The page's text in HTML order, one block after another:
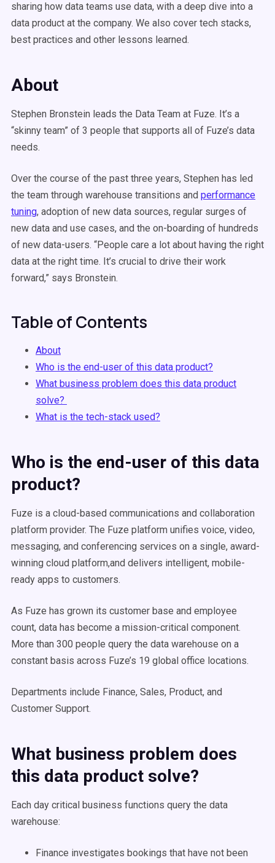
sharing how data teams use data, with a deep dive into a
data product at the company. We also cover tech stacks,
best practices and other lessons learned.
About
Stephen Bronstein leads the Data Team at Fuze. It’s a
“skinny team” of 3 people that supports all of Fuze’s data
needs.
Over the course of the past three years, Stephen has led
the team through warehouse transitions and performance
tuning, adoption of new data sources, regular surges of
new data and use cases, and the on-boarding of hundreds
of new data-users. “People care a lot about having the right
data at the right time. It’s crucial to drive their work
forward,” says Bronstein.
Table of Contents
About
Who is the end-user of this data product?
What business problem does this data product
solve?
What is the tech-stack used?
Who is the end-user of this data
product?
Fuze is a cloud-based communications and collaboration
platform provider. The Fuze platform unifies voice, video,
messaging, and conferencing services on a single, award-
winning cloud platform,and delivers intelligent, mobile-
ready apps to customers.
As Fuze has grown its customer base and employee
count, data has become a mission-critical component.
More than 300 people query the data warehouse on a
constant basis across Fuze’s 19 global office locations.
Departments include Finance, Sales, Product, and
Customer Support.
What business problem does
this data product solve?
Each day critical business functions query the data
warehouse:
Finance investigates bookings that have not been